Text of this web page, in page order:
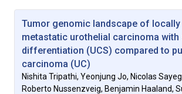
Tumor genomic landscape of
metastatic urothelial carcinoma with
differentiation (UCS) compared to
carcinoma (UC)
Nishita Tripathi, Yeonjung Jo, Nicolas
Roberto Nussenzveig, Benjamin Haaland,